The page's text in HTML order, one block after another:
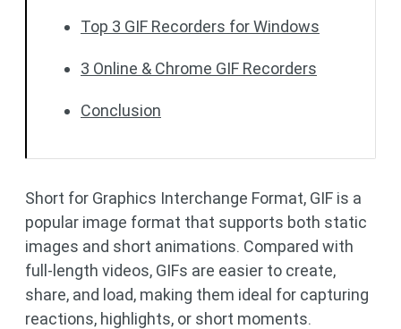
Top 3 GIF Recorders for Windows
3 Online & Chrome GIF Recorders
Conclusion
Short for Graphics Interchange Format, GIF is a
popular image format that supports both static
images and short animations. Compared with
full-length videos, GIFs are easier to create,
share, and load, making them ideal for capturing
reactions, highlights, or short moments.